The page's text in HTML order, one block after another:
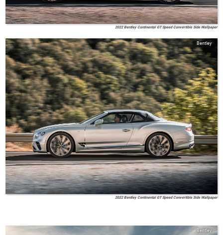
2022 Bentley Continental GT Speed Convertible Side Wallpaper
Bentley
2022 Bentley Continental GT Speed Convertible Side Wallpaper
Bentley